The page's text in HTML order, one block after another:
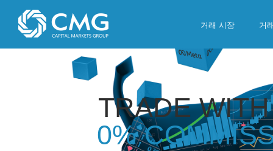
content
거래 시장 거
TRADE WITH
0%